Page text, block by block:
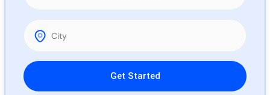
Please leave this field empty.